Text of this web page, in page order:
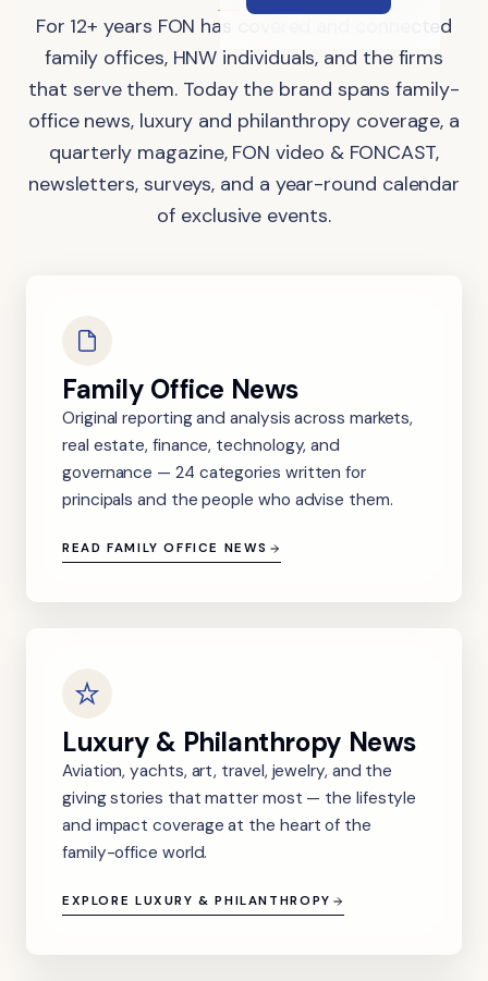
For 12+ years FON has covered and connected
family offices, HNW individuals, and the firms
that serve them. Today the brand spans family-
office news, luxury and philanthropy coverage, a
quarterly magazine, FON video & FONCAST,
newsletters, surveys, and a year-round calendar
of exclusive events.
Family Office News
Original reporting and analysis across markets,
real estate, finance, technology, and
governance — 24 categories written for
principals and the people who advise them.
READ FAMILY OFFICE NEWS
Luxury & Philanthropy News
Aviation, yachts, art, travel, jewelry, and the
giving stories that matter most — the lifestyle
and impact coverage at the heart of the
family-office world.
EXPLORE LUXURY & PHILANTHROPY